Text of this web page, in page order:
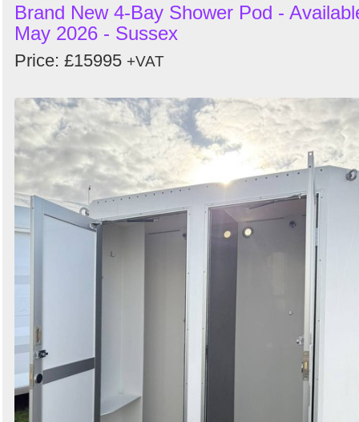
Brand New 4-Bay Shower Pod -
May 2026 - Sussex
Price: £15995 +VAT